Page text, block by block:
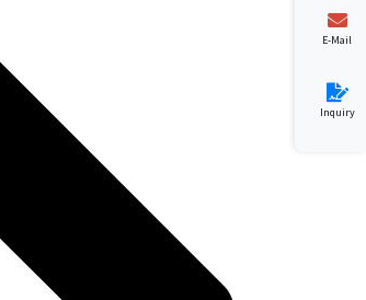
E-Mail
Inquiry